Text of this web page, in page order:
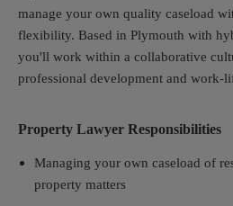
manage your own quality caseload
flexibility. Based in Plymouth with
you'll work within a collaborative
professional development and work-
Property Lawyer Responsibilities
Managing your own caseload of
property matters